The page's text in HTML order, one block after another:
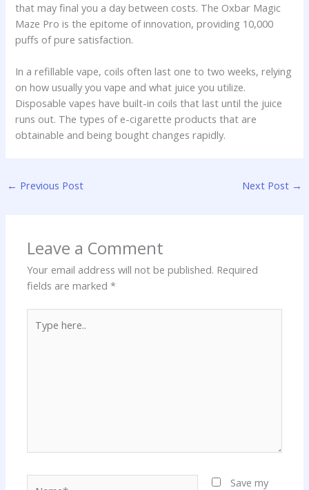
that may final you a day between costs. The Oxbar Magic
Maze Pro is the epitome of innovation, providing 10,000
puffs of pure satisfaction.
In a refillable vape, coils often last one to two weeks, relying
on how usually you vape and what juice you utilize.
Disposable vapes have built-in coils that last until the juice
runs out. The types of e-cigarette products that are
obtainable and being bought changes rapidly.
← Previous Post Next Post →
Leave a Comment
Your email address will not be published. Required
fields are marked*
here..
Save my